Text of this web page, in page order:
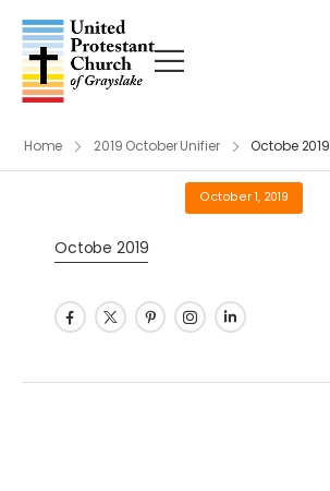
Home 2019 October Unifier Octobe 2019
October 1, 2019
Octobe 2019